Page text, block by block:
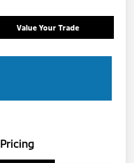
Value Your Trade
Pricing